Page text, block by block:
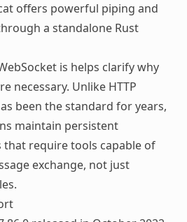
offers powerful piping and
a standalone Rust
is helps clarify why
necessary. Unlike HTTP
been the standard for years,
maintain persistent
that require tools capable of
exchange, not just